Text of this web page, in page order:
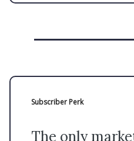
Subscriber Perk
The only